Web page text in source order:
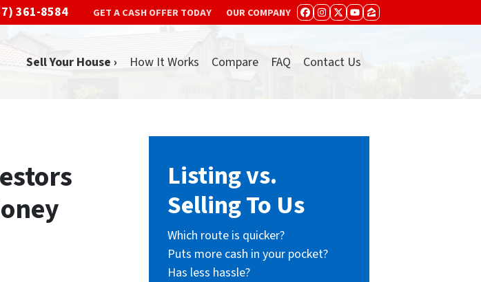
361-8584 GET A CASH OFFER TODAY OUR COMPANY FACEBOOK
INSTAGRAM
TWITTER
YOUTUBE
ZILLOW
Sell Your House › How It Works Compare FAQ Contact Us
Listing vs.
Selling To Us
Which route is quicker?
Puts more cash in your pocket?
Has less hassle?